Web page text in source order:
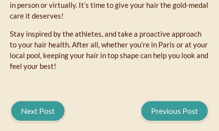
in person or virtually. It’s time to give your hair the gold-medal
care it deserves!
Stay inspired by the athletes, and take a proactive approach
to your hair health. After all, whether you’re in Paris or at your
local pool, keeping your hair in top shape can help you look and
feel your best!
Previous Post
Next Post